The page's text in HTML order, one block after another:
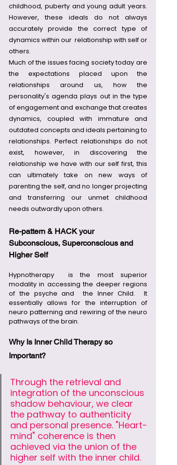
childhood, puberty and young adult years.
However, these ideals do not always
accurately provide the correct type of
dynamics within our  relationship with self or
others.
Much of the issues facing society today are
the expectations placed upon the
relationships around us, how the
personality's agenda plays out in the type
of engagement and exchange that creates
dynamics, coupled with immature and
outdated concepts and ideals pertaining to
relationships. Perfect relationships do not
exist, however, in discovering the
relationship we have with our self first, this
can ultimately take on new ways of
parenting the self, and no longer projecting
and transferring our unmet childhood
needs outwardly upon others.
Re-pattern & HACK your
Subconscious, Superconscious and
Higher Self
Hypnotherapy  is the most superior
modality in accessing the deeper regions
of the psyche and  the Inner Child.  It
essentially allows for the interruption of
neuro patterning and rewiring of the neuro
pathways of the brain.
Why Is Inner Child Therapy so
Important?
Through the retrieval and
integration of the unconscious
shadow behaviour, we clear
the pathway to authenticity
and personal presence. "Heart-
mind" coherence is then
achieved via the union of the
higher self with the inner child.